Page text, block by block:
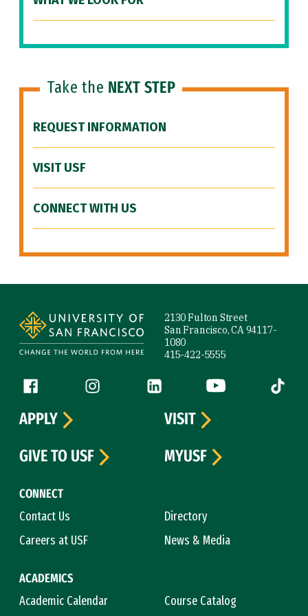
Take the NEXT STEP
REQUEST INFORMATION
VISIT USF
CONNECT WITH US
2130 Fulton Street
San Francisco, CA 94117-
1080
415-422-5555
Follow us
Facebook (link is external)
Instagram (link is external)
LinkedIn (link is external)
YouTube (link is
Tiktok
CONNECT
Contact Us
Directory
Careers at USF
News & Media
ACADEMICS
Academic Calendar
Course Catalog
APPLY
VISIT
GIVE TO USF
MYUSF